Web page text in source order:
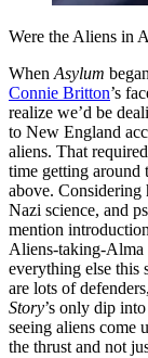
Were the Aliens in
WhenAsylum
Connie Britton’s
realize we’d be
to New England
aliens. That
time getting
above. Considering
Nazi science, and
mention
Aliens-taking-Alma
everything else this
are lots of
Story’s only dip
seeing aliens come
the thrust and not